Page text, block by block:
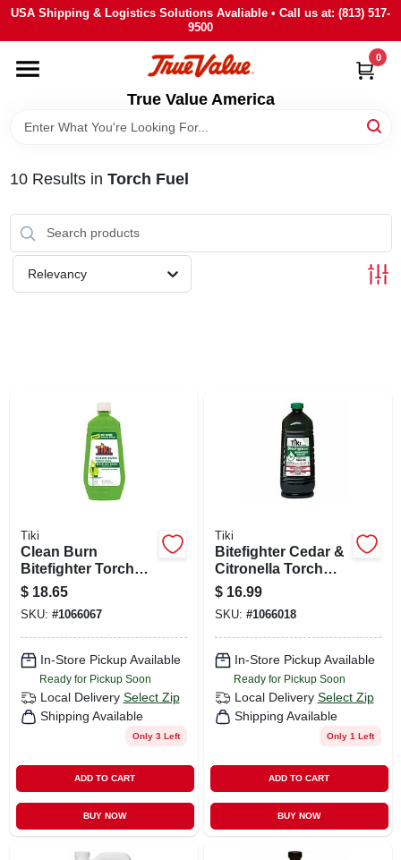
Skip
content
USA Shipping & Logistics Solutions Avaliable • Call us at: (813) 517-
9500
True Value America
0
HOME
DEPARTMENTS
BRANDS
STORE INFO
SIGN IN
10Results in Torch Fuel
Relevancy
Tiki
Clean Burn
Bitefighter Torch
Fuel, 32 Oz.
$ 18.65
SKU: #1066067
In-Store Pickup Available
Ready for Pickup Soon
Local Delivery Select Zip
Shipping Available
Only 3 Left
ADD TO CART
BUY NOW
Tiki
Bitefighter Cedar &
Citronella Torch
Fuel, 100 Oz.
$ 16.99
SKU: #1066018
In-Store Pickup Available
Ready for Pickup Soon
Local Delivery Select Zip
Shipping Available
Only 1 Left
ADD TO CART
BUY NOW